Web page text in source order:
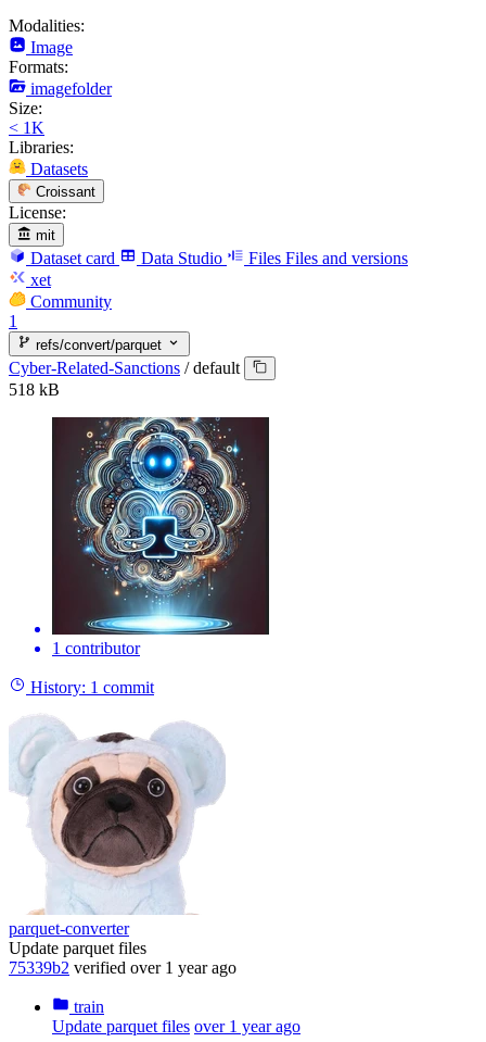
Modalities:
Image
Formats:
imagefolder
Size:
< 1K
Libraries:
Datasets
Croissant
License:
mit
Dataset card Data Studio Files Files and versions
xet
Community
1
refs/convert/parquet
Cyber-Related-Sanctions / default
518 kB
1 contributor
History: 1 commit
parquet-converter
Update parquet files
75339b2 verified over 1 year ago
train
Update parquet files over 1 year ago